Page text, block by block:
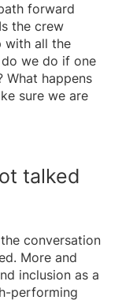
forward
the crew
with all the
we do if one
What happens
sure we are
talked
conversation
More and
inclusion as a
performing